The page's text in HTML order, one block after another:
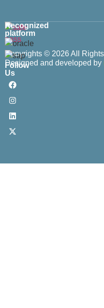
Copyrights © 2026 All
Designed and developed by
Recognized
platform
Follow
Us